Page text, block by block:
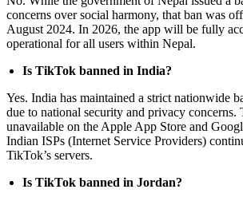
concerns over social harmony, that ban was
August 2024. In 2026, the app will be fully
operational for all users within Nepal.
Is TikTok banned in India?
Yes. India has maintained a strict nationwide
due to national security and privacy concerns.
unavailable on the Apple App Store and
Indian ISPs (Internet Service Providers)
TikTok’s servers.
Is TikTok banned in Jordan?